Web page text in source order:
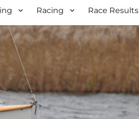
Racing Race Results